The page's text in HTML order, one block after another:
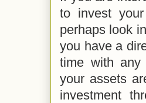
to invest
perhaps look
you have a
time with any
your assets
investment